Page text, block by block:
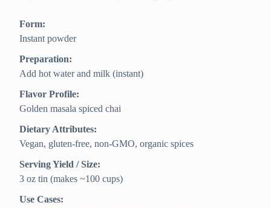
Form:
Instant powder
Preparation:
Add hot water and milk (instant)
Flavor Profile:
Golden masala spiced chai
Dietary Attributes:
Vegan, gluten-free, non-GMO, organic spices
Serving Yield / Size:
3 oz tin (makes ~100 cups)
Use Cases: